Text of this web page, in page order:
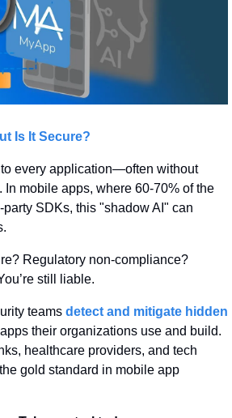
Is It Secure?
every application—often without
In mobile apps, where 60-70% of the
SDKs, this "shadow AI" can
Regulatory non-compliance?
still liable.
teams detect and mitigate hidden
their organizations use and build.
healthcare providers, and tech
gold standard in mobile app